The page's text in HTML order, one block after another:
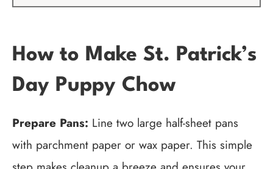
How to Make St. Patrick’s
Day Puppy Chow
Prepare Pans: Line two large half-sheet pans
with parchment paper or wax paper. This simple